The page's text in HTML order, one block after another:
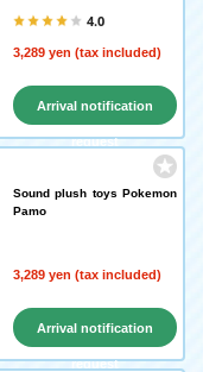
4.0
3,289 yen (tax included)
Arrival notification
request
Sound plush toys Pokemon
Pamo
3,289 yen (tax included)
Arrival notification
request